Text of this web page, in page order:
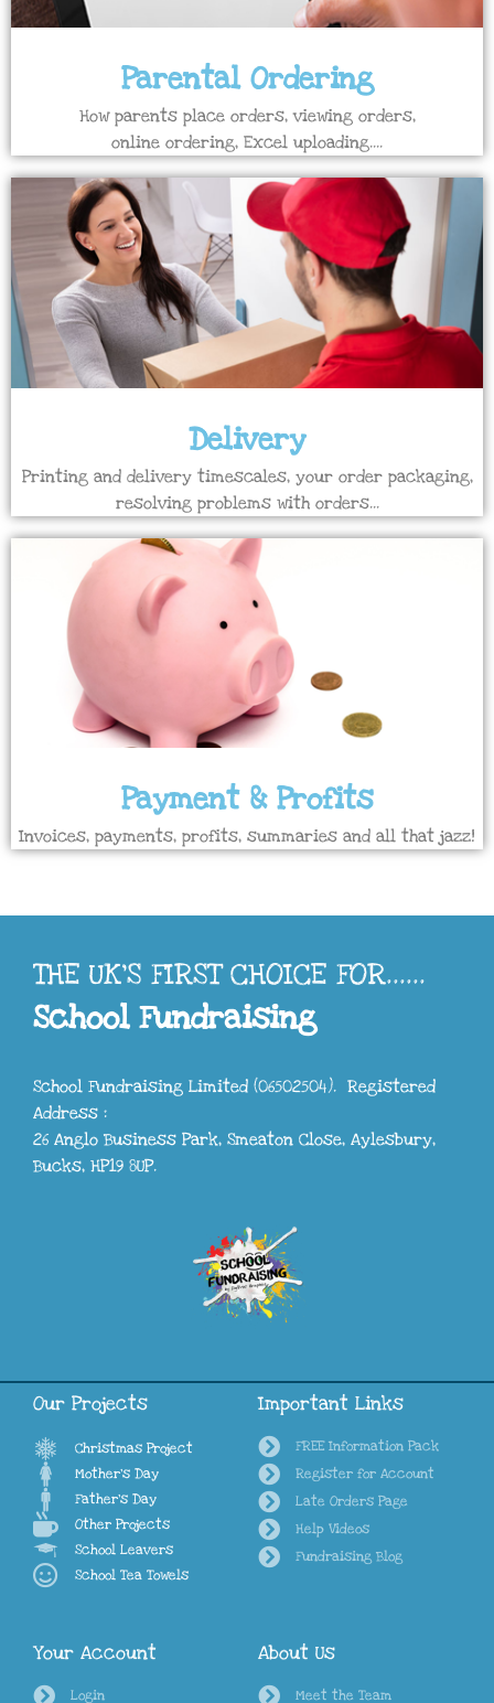
Parental Ordering
How parents place orders, viewing orders,
online ordering, Excel uploading....
Delivery
Printing and delivery timescales, your order packaging,
resolving problems with orders...
Payment & Profits
Invoices, payments, profits, summaries and all that jazz!
THE UK'S FIRST CHOICE FOR......
School Fundraising
School Fundraising Limited (06502504). Registered
Address :
26 Anglo Business Park, Smeaton Close, Aylesbury,
Bucks, HP19 8UP.
Our Projects
Christmas Project
Mother's Day
Father's Day
Other Projects
School Leavers
School Tea Towels
Important Links
FREE Information Pack
Register for Account
Late Orders Page
Help Videos
Fundraising Blog
Your Account
Login
About Us
Meet the Team